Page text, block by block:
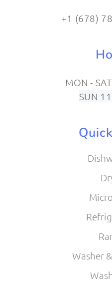
+1 (678)
MON -
SUN
Washer